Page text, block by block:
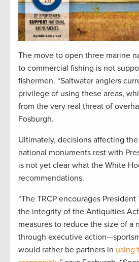
The move to open three marine
to commercial fishing is not
fishermen. “Saltwater anglers
privilege of using these areas,
from the very real threat of
Fosburgh.
Ultimately, decisions affecting
national monuments rest with
is not yet clear what the White
recommendations.
“The TRCP encourages
the integrity of the Antiquities
measures to reduce the size of a
through executive
would rather be partners in using